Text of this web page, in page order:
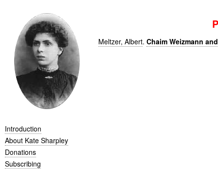
Introduction
About Kate Sharpley
Donations
Subscribing
Meltzer, Albert. Chaim Weizmann